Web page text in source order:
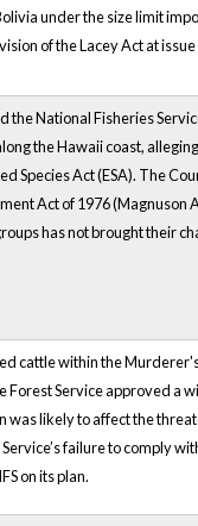
under the size limit
of the Lacey Act at
the National Fisheries
the Hawaii coast,
Species Act (ESA). The
Act of 1976 (Magnuson
has not brought their
cattle within the
Forest Service approved a
likely to affect the
failure to comply
on its plan.